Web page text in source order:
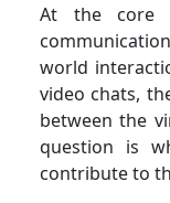
At the core
world
video chats,
between the
question is
contribute to